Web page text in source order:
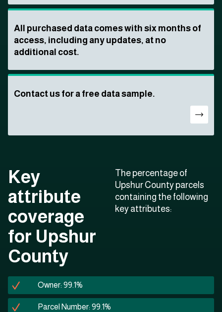
All purchased data comes with six months of
access, including any updates, at no
additional cost.
Contact us for a free data sample.
Key
attribute
coverage
for Upshur
County
The percentage of
Upshur County parcels
containing the following
key attributes:
Owner: 99.1%
Parcel Number: 99.1%